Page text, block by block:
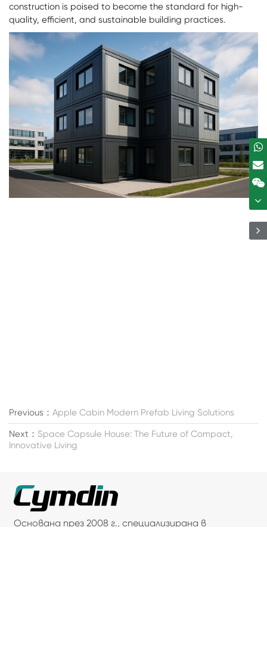
construction is poised to become the standard for high-
quality, efficient, and sustainable building practices.
Previous： Apple Cabin Modern Prefab Living Solutions
Next： Space Capsule House: The Future of Compact,
Innovative Living
Основана през 2008 г., специализирана в